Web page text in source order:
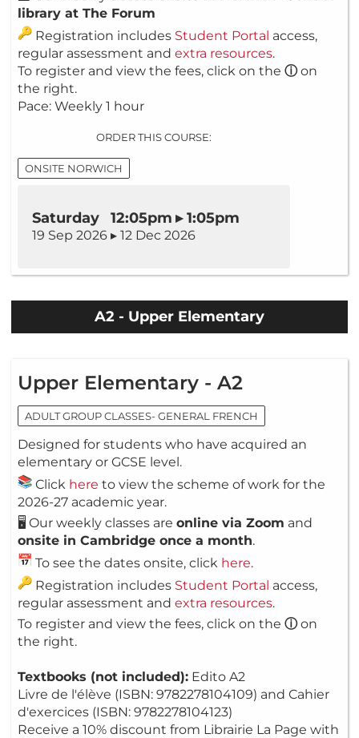
library at The Forum
Registration includes Student Portal access,
regular assessment and extra resources.
To register and view the fees, click on the ⓘon
the right.
Pace: Weekly 1 hour
ORDER THIS COURSE:
ONSITE NORWICH
Saturday 12:05pm ▸ 1:05pm
19 Sep 2026 ▸ 12 Dec 2026
A2 - Upper Elementary
Upper Elementary - A2
ADULT GROUP CLASSES- GENERAL FRENCH
Designed for students who have acquired an
elementary or GCSE level.
Click here to view the scheme of work for the
2026-27 academic year.
🖥️ Our weekly classes are online via Zoom and
onsite in Cambridge once a month.
To see the dates onsite, click here.
Registration includes Student Portal access,
regular assessment and extra resources.
To register and view the fees, click on the ⓘon
the right.
Textbooks (not included): Edito A2
Livre de l'élève (ISBN: 9782278104109) and Cahier
d'exercices (ISBN: 9782278104123)
Receive a 10% discount from Librairie La Page with